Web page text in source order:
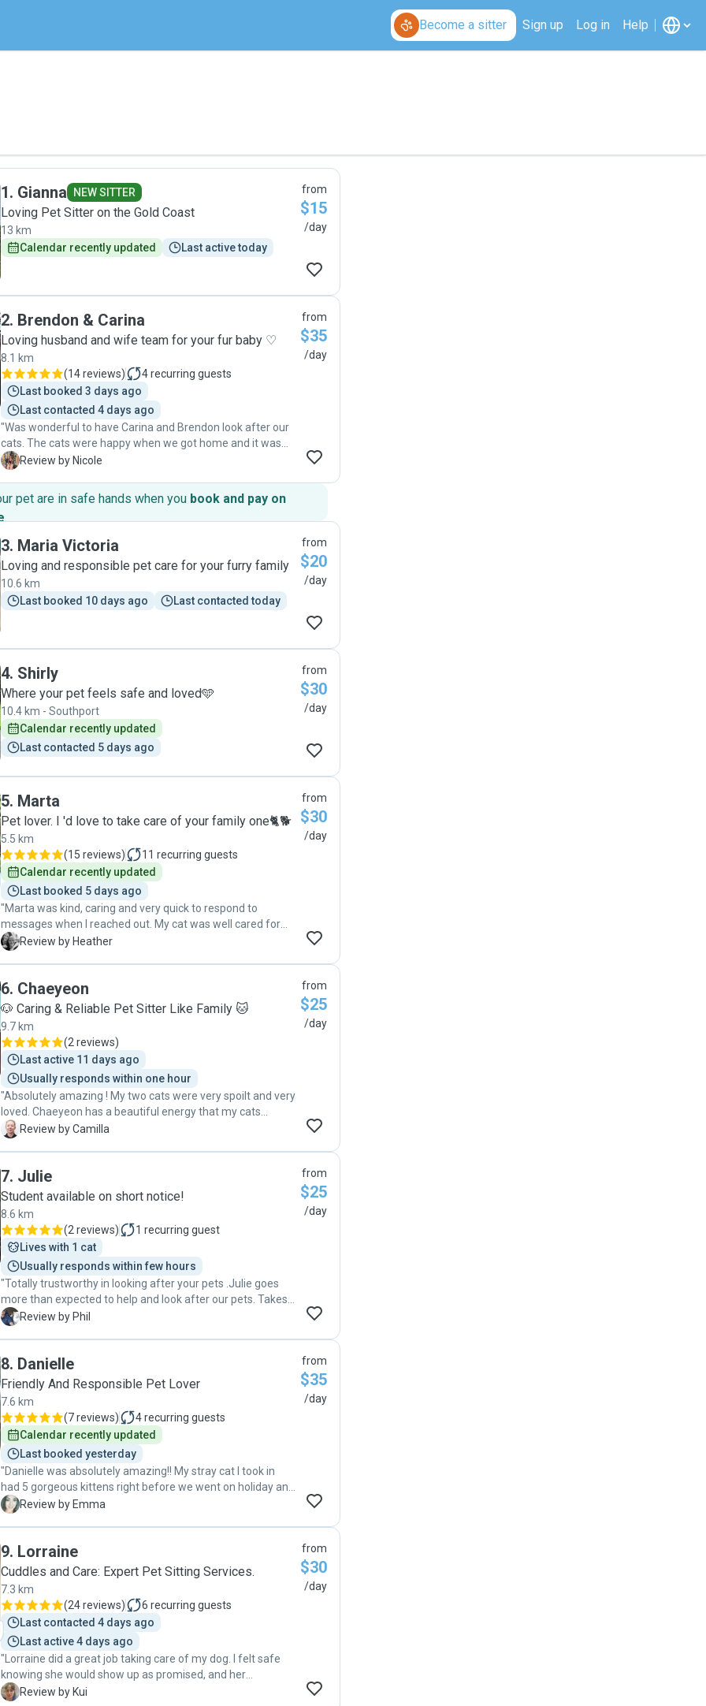
Become a sitter Sign up Log in Help
1. Gianna NEW SITTER
Loving Pet Sitter on the Gold Coast
13 km
Calendar recently updated
Last active today
from
$15
/day
2. Brendon & Carina
Loving husband and wife team for your fur baby ♡
8.1 km
(14 reviews) 4recurring guests
Last booked 3 days ago
Last contacted 4 days ago
"Was wonderful to have Carina and Brendon look after our
cats. The cats were happy when we got home and it was
nice not to worry with prompt text messages and photo
recommend Brendon and Carina and will look forward to
having them back when we need a cat sitter in the future.
Thank you! "
N Review by Nicole
from
$35
/day
pet are in safe hands when you book and pay on
.
3. Maria Victoria
Loving and responsible pet care for your furry family
10.6 km
Last booked 10 days ago
Last contacted today
from
$20
/day
4. Shirly
Where your pet feels safe and loved🩵
10.4 km - Southport
Calendar recently updated
Last contacted 5 days ago
from
$30
/day
5. Marta
Pet lover. I 'd love to take care of your family one🐈🐕
5.5 km
(15 reviews) 11 recurring guests
Calendar recently updated
Last booked 5 days ago
"Marta was kind, caring and very quick to respond to
messages when I reached out. My cat was well cared for
and I also received photo updates of every visit with our cat.
H Review by Heather
from
$30
/day
6. Chaeyeon
🐶 Caring & Reliable Pet Sitter Like Family 🐱
9.7 km
(2 reviews)
Last active 11 days ago
Usually responds within one hour
"Absolutely amazing ! My two cats were very spoilt and very
loved. Chaeyeon has a beautiful energy that my cats
adored and loved especially as they do not like many
booking Chaeyeon again very soon as I feel very safe and
happy leaving my cats in her care. My cats will be looking
Thankyou Camilla :)"
C Review by Camilla
from
$25
/day
7. Julie
Student available on short notice!
8.6 km
(2 reviews) 1 recurring guest
Lives with 1 cat
Usually responds within few hours
"Totally trustworthy in looking after your pets .Julie goes
more than expected to help and look after our pets. Takes
the stress out of leaving your pets at home . Thank you
P Review by Phil
from
$25
/day
8. Danielle
Friendly And Responsible Pet Lover
7.6 km
(7 reviews) 4recurring guests
Calendar recently updated
Last booked yesterday
"Danielle was absolutely amazing!! My stray cat I took in
had 5 gorgeous kittens right before we went on holiday and
I was worried about them being alone. I met with Danielle
kittens weights, pictures and communication in general.
She even had to go back one night a few times as mummy
went on an adventure and stayed out, which I appreciate
hugely. Absolutely amazing and would 100% recommend
Danielle!! Thank you!!!"
E Review by Emma
from
$35
/day
9. Lorraine
Cuddles and Care: Expert Pet Sitting Services.
7.3 km
(24 reviews) 6 recurring guests
Last contacted 4 days ago
Last active 4 days ago
"Lorraine did a great job taking care of my dog. I felt safe
knowing she would show up as promised, and her
communication was excellent throughout. She kept me
K Review by Kui
from
$30
/day